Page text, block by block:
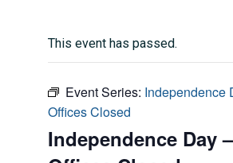
This event has passed.
Event Series: Independence
Offices Closed
Independence Day